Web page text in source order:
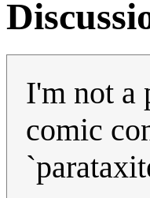
I'm not a
comic